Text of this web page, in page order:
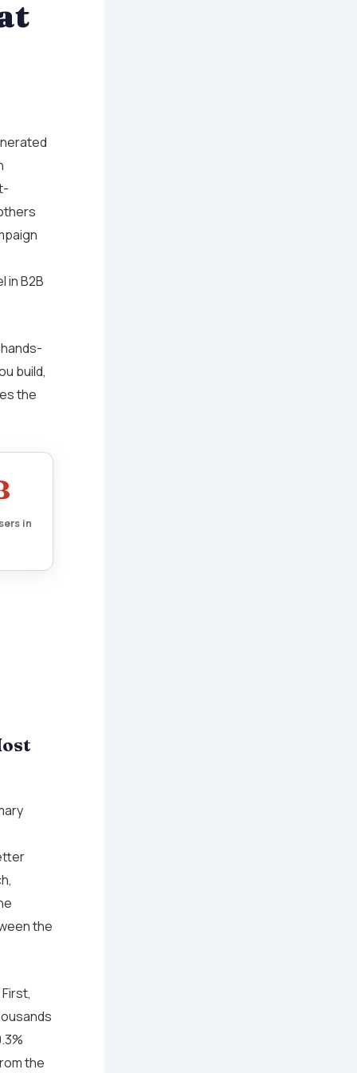
in B2B
build,
the
in
the
the